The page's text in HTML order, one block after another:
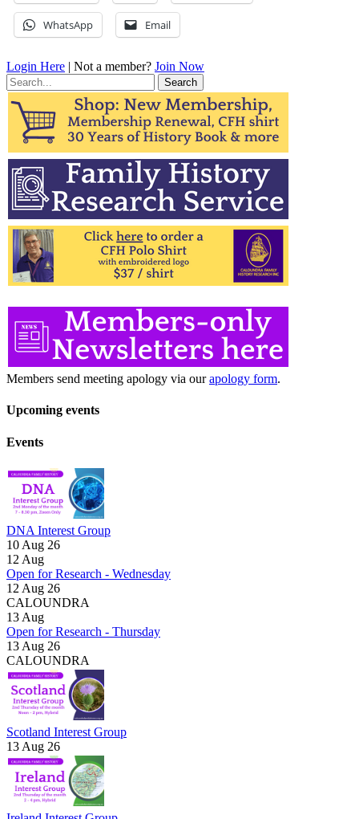
WhatsApp Email
Login Here | Not a member? Join Now
Search
for:
Members send meeting apology via ourapology form.
Upcoming events
Events
DNA Interest Group
10 Aug 26
12 Aug
Open for Research - Wednesday
12 Aug 26
CALOUNDRA
13 Aug
Open for Research - Thursday
13 Aug 26
CALOUNDRA
Scotland Interest Group
13 Aug 26